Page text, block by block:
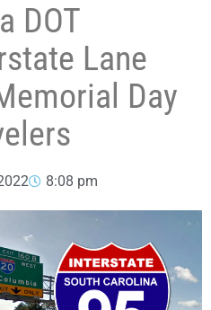
DOT
Lane
Day
8:08 pm